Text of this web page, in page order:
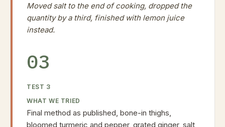
Moved salt to the end of cooking, dropped the
quantity by a third, finished with lemon juice
instead.
03
TEST 3
WHAT WE TRIED
Final method as published, bone-in thighs,
bloomed turmeric and pepper, grated ginger, salt